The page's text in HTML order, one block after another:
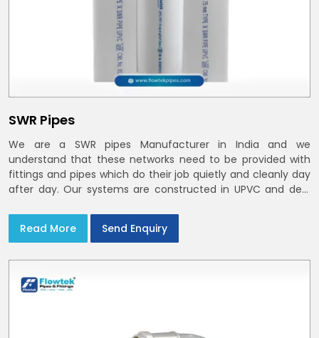
SWR Pipes
We are a SWR pipes Manufacturer in India and we
understand that these networks need to be provided with
fittings and pipes which do their job quietly and cleanly day
after day. Our systems are constructed in UPVC and deal
rooftop rain leaders throughout India and the Delhi NCR
Read More Send Enquiry